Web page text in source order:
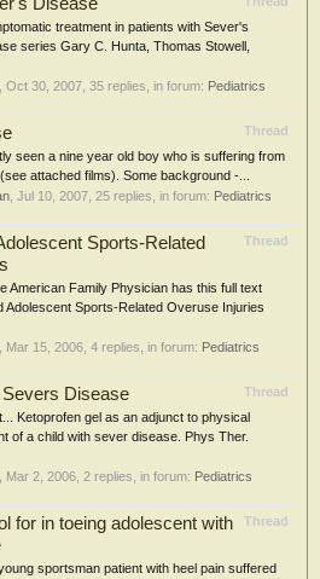
treatment in patients with Sever's
series Gary C. Hunta, Thomas Stowell,
Oct 30, 2007 , 35 replies, in forum: Pediatrics
Thread
seen a nine year old boy who is suffering from
attached films). Some background -...
Jul 10, 2007 , 25 replies, in forum: Pediatrics
Thread
Sports-Related
American Family Physician has this full text
Adolescent Sports-Related Overuse Injuries
Mar 15, 2006 , 4 replies, in forum: Pediatrics
Thread
Severs Disease
Ketoprofen gel as an adjunct to physical
of a child with sever disease. Phys Ther.
Mar 2, 2006 , 2 replies, in forum: Pediatrics
Thread
for in toeing adolescent with
sportsman patient with heel pain suffered